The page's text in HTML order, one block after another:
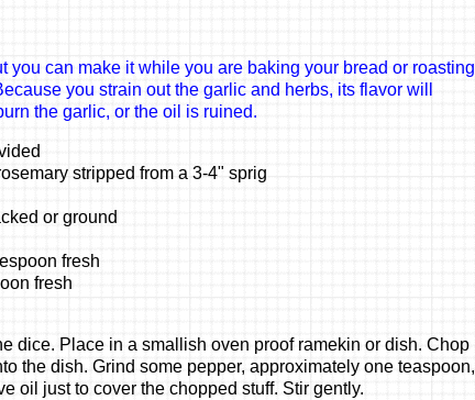
you can make it while you are baking your bread or roasting
you strain out the garlic and herbs, its flavor will
the garlic, or the oil is ruined.
stripped from a 3-4" sprig
or ground
fresh
fresh
dice. Place in a smallish oven proof ramekin or dish. Chop
the dish. Grind some pepper, approximately one teaspoon,
oil just to cover the chopped stuff. Stir gently.